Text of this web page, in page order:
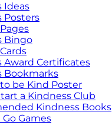
Ideas
Posters
Bingo
Award Certificates
Bookmarks
be Kind Poster
a Kindness Club
Kindness Books
Go Games